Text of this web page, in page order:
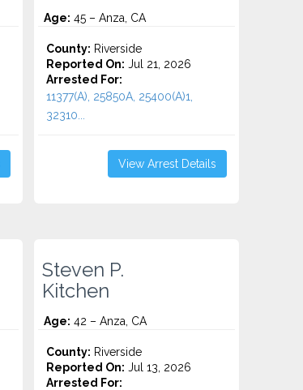
Age: 45 – Anza, CA
County: Riverside
Reported On: Jul 21, 2026
Arrested For:
11377(A), 25850A, 25400(A)1,
32310...
View Arrest Details
Steven P.
Kitchen
Age: 42 – Anza, CA
County: Riverside
Reported On: Jul 13, 2026
Arrested For: